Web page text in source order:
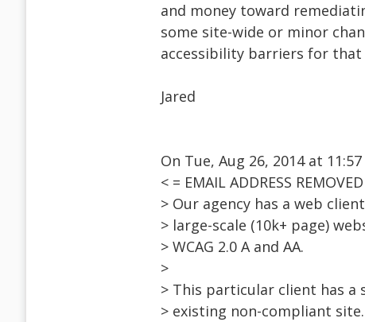
and money toward
some site-wide or minor
accessibility barriers for
Jared
On Tue, Aug 26, 2014 at
< = EMAIL ADDRESS
> Our agency has a web
> large-scale (10k+ page)
> WCAG 2.0 A and AA.
>
> This particular client has
> existing non-compliant